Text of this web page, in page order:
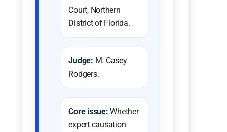
Court, Northern
District of Florida.
Judge: M. Casey
Rodgers.
Core issue: Whether
expert causation